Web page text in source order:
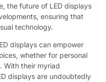
the future of LED displays
ensuring that
technology.
displays can empower
whether for personal
With their myriad
displays are undoubtedly